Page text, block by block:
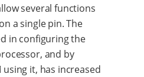
several functions
a single pin. The
in configuring the
and by
it, has increased